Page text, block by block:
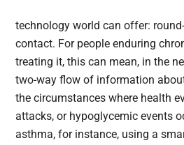
technology world can offer:
contact. For people enduring
treating it, this can mean, in the
two-way flow of information
the circumstances where health
attacks, or hypoglycemic events
asthma, for instance, using a